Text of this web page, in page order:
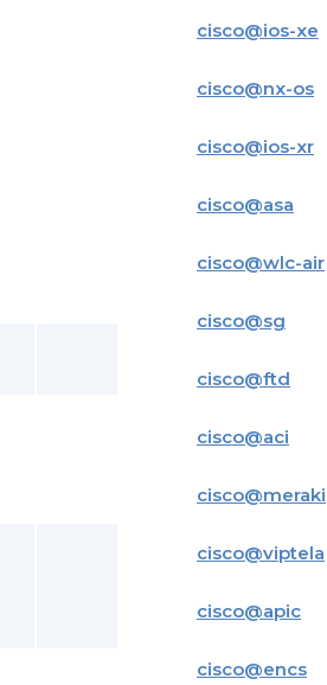
cisco@ios-xe
cisco@nx-os
cisco@ios-xr
cisco@asa
cisco@wlc-air
cisco@sg
cisco@ftd
cisco@aci
cisco@meraki
cisco@viptela
cisco@apic
cisco@encs